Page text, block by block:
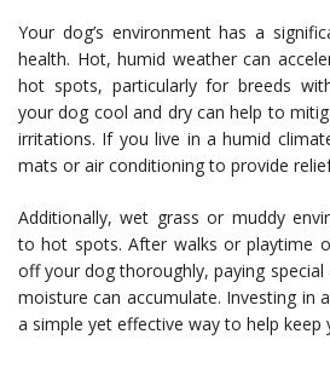
Your dog’s environment has a
health. Hot, humid weather can
hot spots, particularly for breeds
your dog cool and dry can help to
irritations. If you live in a humid
mats or air conditioning to provide
Additionally, wet grass or muddy
to hot spots. After walks or playtime
off your dog thoroughly, paying
moisture can accumulate. Investing in
a simple yet effective way to help keep